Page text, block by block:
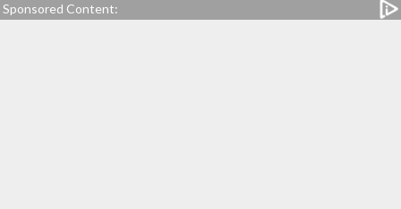
Sponsored Content: